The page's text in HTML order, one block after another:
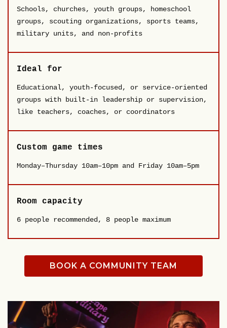
Schools, churches, youth groups, homeschool
groups, scouting organizations, sports teams,
military units, and non-profits
Ideal for
Educational, youth-focused, or service-oriented
groups with built-in leadership or supervision,
like teachers, coaches, or coordinators
Custom game times
Monday–Thursday 10am–10pm and Friday 10am–5pm
Room capacity
6 people recommended, 8 people maximum
BOOK A COMMUNITY TEAM